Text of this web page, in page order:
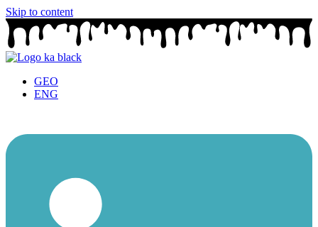
Skip to content
GEO
ENG